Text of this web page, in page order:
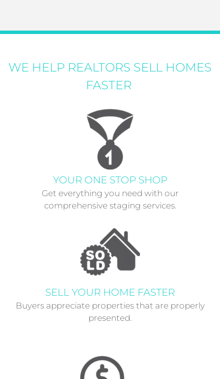
WE HELP REALTORS SELL HOMES
FASTER
YOUR ONE STOP SHOP
Get everything you need with our
comprehensive staging services.
SELL YOUR HOME FASTER
Buyers appreciate properties that are properly
presented.